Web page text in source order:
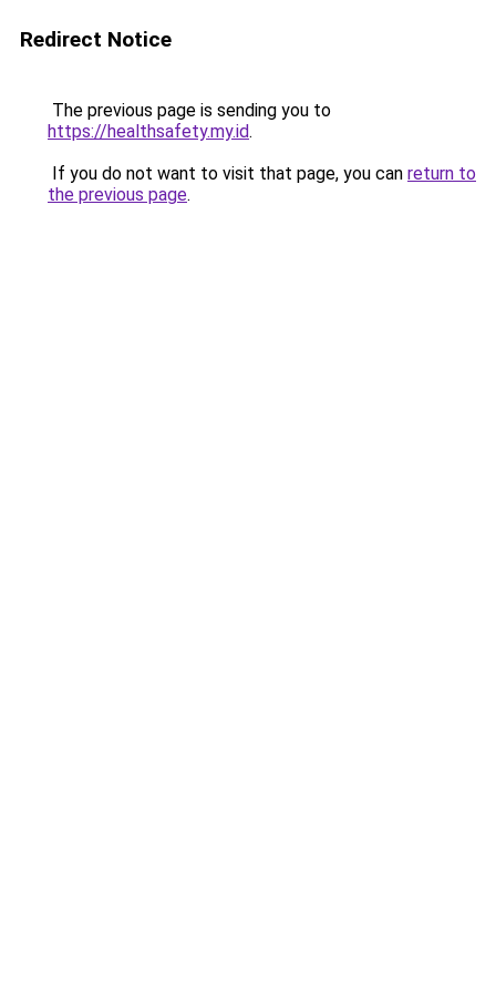
Redirect Notice
The previous page is sending you to
https://healthsafety.my.id.
If you do not want to visit that page, you can return to
the previous page.